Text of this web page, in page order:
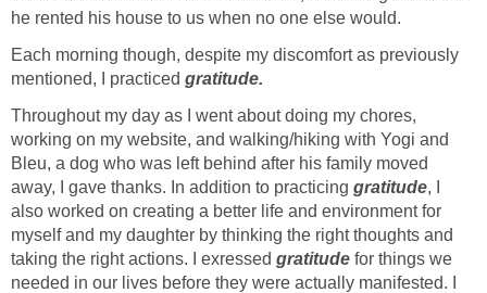
he rented his house to us when no one else would.
Each morning though, despite my discomfort as previously
mentioned, I practiced gratitude.
Throughout my day as I went about doing my chores,
working on my website, and walking/hiking with Yogi and
Bleu, a dog who was left behind after his family moved
away, I gave thanks. In addition to practicing gratitude, I
also worked on creating a better life and environment for
myself and my daughter by thinking the right thoughts and
taking the right actions. I exressed gratitude for things we
needed in our lives before they were actually manifested. I